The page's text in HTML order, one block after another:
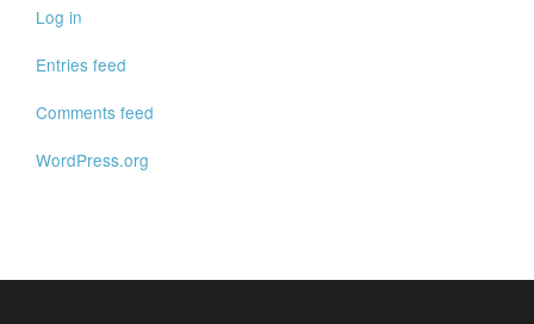
Log in
Entries feed
Comments feed
WordPress.org